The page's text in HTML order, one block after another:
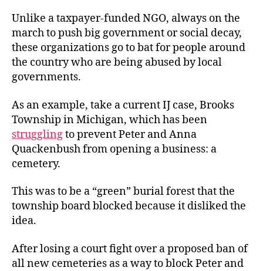
Unlike a taxpayer-funded NGO, always on the
march to push big government or social decay,
these organizations go to bat for people around
the country who are being abused by local
governments.
As an example, take a current IJ case, Brooks
Township in Michigan, which has been
strugglingto prevent Peter and Anna
Quackenbush from opening a business: a
cemetery.
This was to be a “green” burial forest that the
township board blocked because it disliked the
idea.
After losing a court fight over a proposed ban of
all new cemeteries as a way to block Peter and